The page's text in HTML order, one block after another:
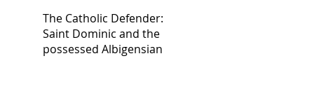
The Catholic Defender:
Saint Dominic and the
possessed Albigensian